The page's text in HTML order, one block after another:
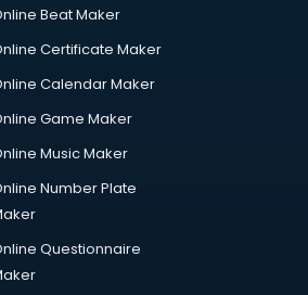
Beat Maker
Certificate Maker
Calendar Maker
Game Maker
Music Maker
Number Plate
Questionnaire